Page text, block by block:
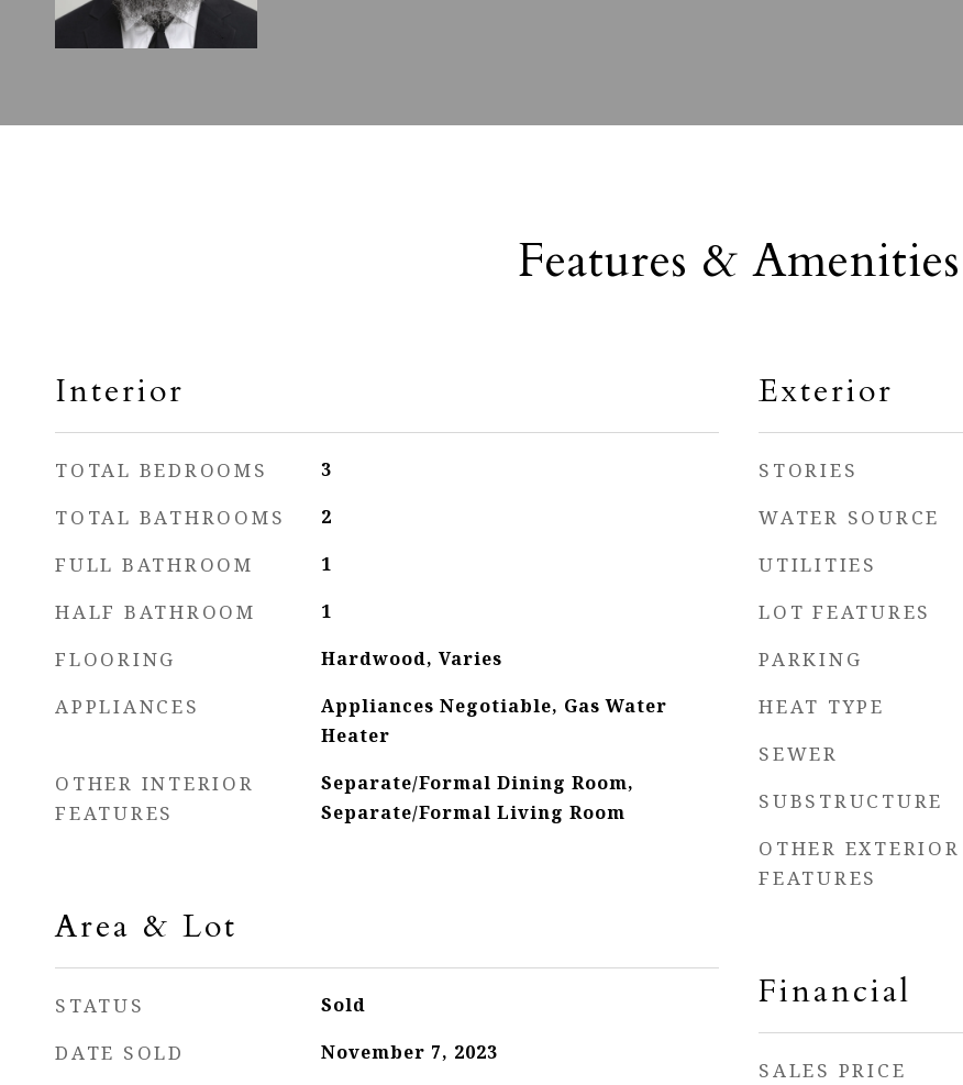
Features & Amenities
Interior
TOTAL BEDROOMS 3
TOTAL BATHROOMS 2
FULL BATHROOM 1
HALF BATHROOM 1
FLOORING Hardwood, Varies
APPLIANCES
Appliances Negotiable, Gas Water
Heater
OTHER INTERIOR
FEATURES
Separate/Formal Dining Room,
Separate/Formal Living Room
Area & Lot
STATUS Sold
DATE SOLD November 7, 2023
Exterior
STORIES
WATER SOURCE
UTILITIES
LOT FEATURES
PARKING
HEAT TYPE
SEWER
SUBSTRUCTURE
OTHER EXTERIOR
FEATURES
Financial
SALES PRICE